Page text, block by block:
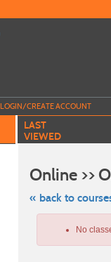
LOGIN/CREATE ACCOUNT
LAST
VIEWED
Online >>
« back to
Skip
listing
No